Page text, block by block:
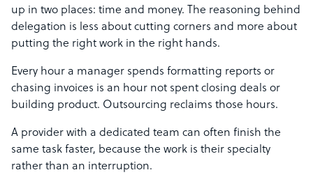
up in two places: time and money. The reasoning behind
delegation is less about cutting corners and more about
putting the right work in the right hands.
Every hour a manager spends formatting reports or
chasing invoices is an hour not spent closing deals or
building product. Outsourcing reclaims those hours.
A provider with a dedicated team can often finish the
same task faster, because the work is their specialty
rather than an interruption.